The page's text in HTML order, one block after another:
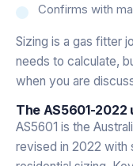
Confirms with
Sizing is a gas fitter
needs to calculate,
when you are
The AS5601-
AS5601 is the
revised in 2022 with